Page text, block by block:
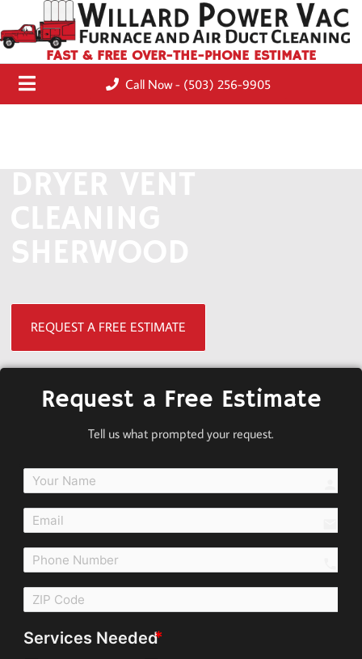
FAST & FREE OVER-THE-PHONE ESTIMATE
Call Now - (503) 256-9905
REQUEST A FREE ESTIMATE
Request a Free Estimate
Tell us what prompted your request.
Services Needed